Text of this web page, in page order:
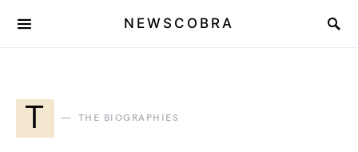
NEWSCOBRA
T THE BIOGRAPHIES